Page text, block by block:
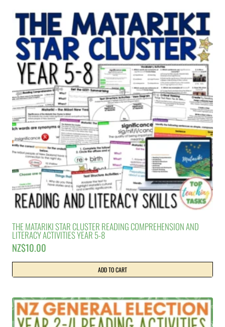
THE MATARIKI STAR CLUSTER READING COMPREHENSION AND
LITERACY ACTIVITIES YEAR 5-8
NZ$10.00
ADD TO CART